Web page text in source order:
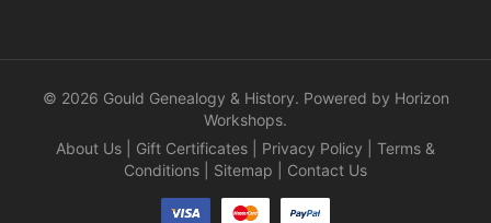
© 2026 Gould Genealogy & History. Powered by Horizon
Workshops.
About Us
Gift Certificates Privacy Policy
Terms &
Conditions
Sitemap Contact Us